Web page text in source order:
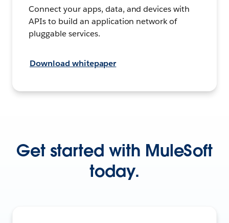
Connect your apps, data, and devices with
APIs to build an application network of
pluggable services.
Download whitepaper
Get started with MuleSoft
today.